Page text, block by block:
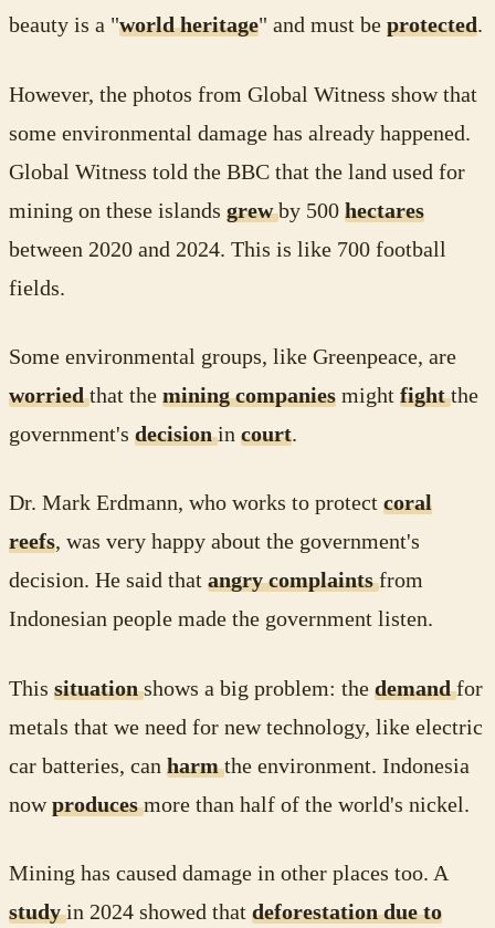
beauty is a "world heritage" and must be protected.
However, the photos from Global Witness show that
some environmental damage has already happened.
Global Witness told the BBC that the land used for
mining on these islands grewby 500 hectares
between 2020 and 2024. This is like 700 football
fields.
Some environmental groups, like Greenpeace, are
worriedthat the mining companies might fightthe
government's decisionin court.
Dr. Mark Erdmann, who works to protect coral
reefs, was very happy about the government's
decision. He said that angry complaintsfrom
Indonesian people made the government listen.
This situationshows a big problem: the demandfor
metals that we need for new technology, like electric
car batteries, can harmthe environment. Indonesia
nowproducesmore than half of the world's nickel.
Mining has caused damage in other places too. A
studyin 2024 showed that deforestation due to